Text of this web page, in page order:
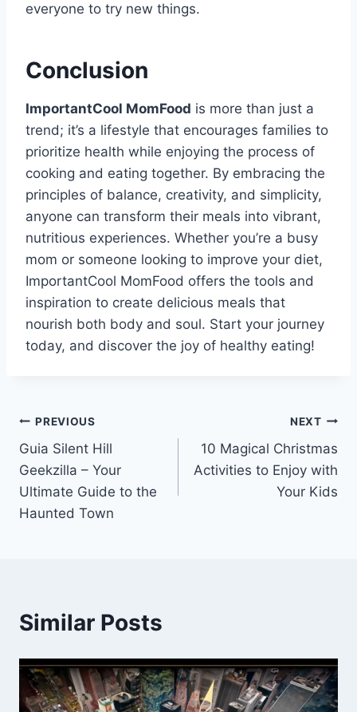
everyone to try new things.
Conclusion
ImportantCool MomFood is more than just a
trend; it’s a lifestyle that encourages families to
prioritize health while enjoying the process of
cooking and eating together. By embracing the
principles of balance, creativity, and simplicity,
anyone can transform their meals into vibrant,
nutritious experiences. Whether you’re a busy
mom or someone looking to improve your diet,
ImportantCool MomFood offers the tools and
inspiration to create delicious meals that
nourish both body and soul. Start your journey
today, and discover the joy of healthy eating!
Post
navigation
PREVIOUS
Guia Silent Hill
Geekzilla – Your
Ultimate Guide to the
Haunted Town
NEXT
10 Magical Christmas
Activities to Enjoy with
Your Kids
Similar Posts